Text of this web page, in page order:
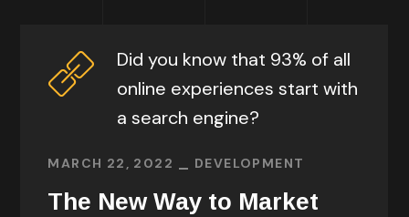
Did you know that 93% of all
online experiences start with
a search engine?
MARCH 22, 2022 DEVELOPMENT
The New Way to Market